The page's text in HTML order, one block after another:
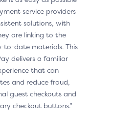
service providers
solutions, with
are linking to the
to-date materials. This
delivers a familiar
that can
and reduce fraud,
guest checkouts and
checkout buttons.”